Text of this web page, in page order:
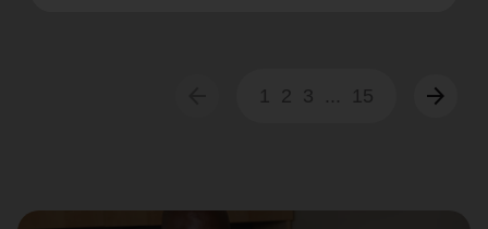
1 2 3 ... 15 arrow_forward